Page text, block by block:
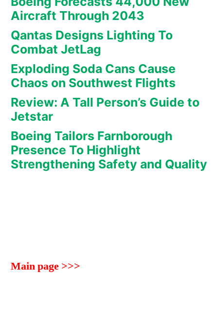
Aircraft Through 2043
Qantas Designs Lighting To
Combat JetLag
Exploding Soda Cans Cause
Chaos on Southwest Flights
Review: A Tall Person’s Guide to
Jetstar
Boeing Tailors Farnborough
Presence To Highlight
Strengthening Safety and Quality
Main page >>>